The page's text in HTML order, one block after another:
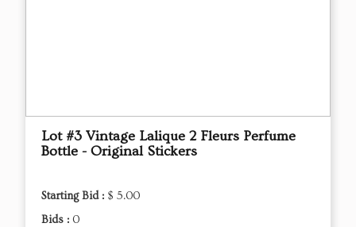
Lot #3 Vintage Lalique 2 Fleurs Perfume
Bottle - Original Stickers
Starting Bid : $ 5.00
Bids : 0